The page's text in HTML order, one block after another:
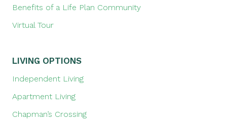
Benefits of a Life Plan Community
Virtual Tour
LIVING OPTIONS
Independent Living
Apartment Living
Chapman’s Crossing